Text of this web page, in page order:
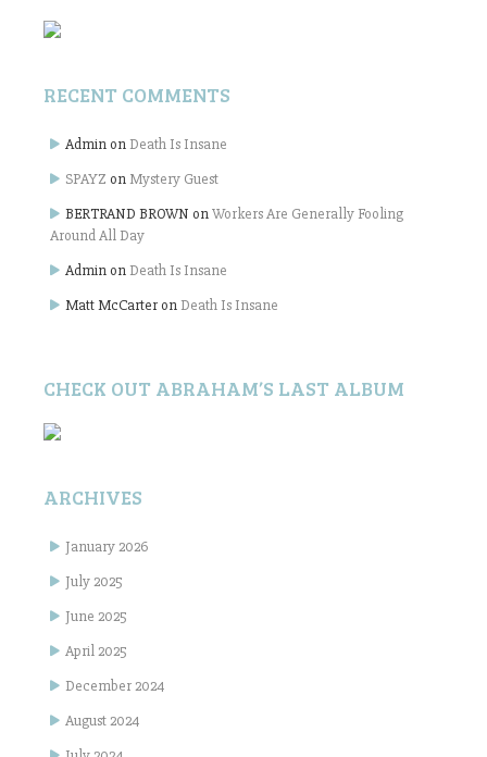
RECENT COMMENTS
Admin on Death Is Insane
SPAYZ onMystery Guest
BERTRAND BROWN onWorkers Are Generally Fooling
Around All Day
Admin on Death Is Insane
Matt McCarter on Death Is Insane
CHECK OUT ABRAHAM’S LAST ALBUM
ARCHIVES
January 2026
July 2025
June 2025
April 2025
December 2024
August 2024